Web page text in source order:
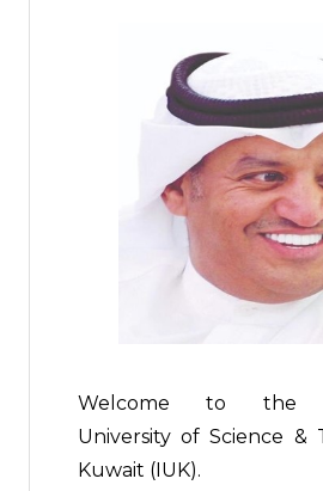
Welcome to the
University of Science &
Kuwait (IUK).